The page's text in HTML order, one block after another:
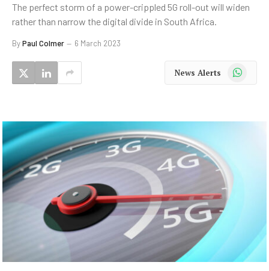
The perfect storm of a power-crippled 5G roll-out will widen
rather than narrow the digital divide in South Africa.
ByPaul Colmer 6 March 2023
News Alerts WhatsApp